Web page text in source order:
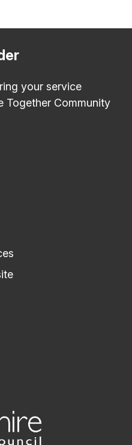
your service
Together Community